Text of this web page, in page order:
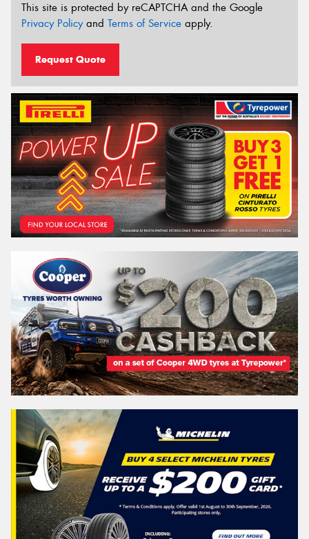
This site is protected by reCAPTCHA and the Google
Privacy Policyand Terms of Service apply.
Request Quote